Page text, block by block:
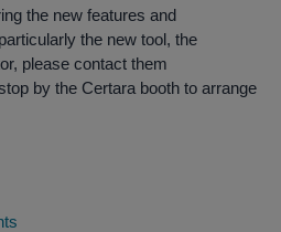
the new features and
the new tool, the
please contact them
by the Certara booth to arrange